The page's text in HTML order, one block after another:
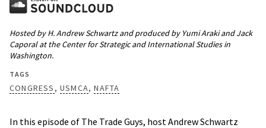
Hosted by H. Andrew Schwartz and produced by Yumi Araki and Jack
Caporal at the Center for Strategic and International Studies in
Washington.
TAGS
CONGRESS USMCA NAFTA
In this episode of The Trade Guys, host Andrew Schwartz